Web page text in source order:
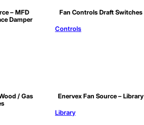
– MFD
Damper
Fan Controls Draft Switches
Controls
/ Gas
Enervex Fan Source – Library
Library